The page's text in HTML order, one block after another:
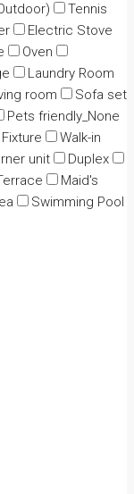
Tennis
Electric Stove
Oven
Laundry Room
room
Sofa set
Pets friendly_None
Walk-in
unit
Duplex
Maid's
Swimming Pool